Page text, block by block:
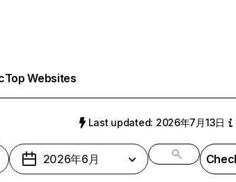
Top Websites
Last updated: 2026年7月13日
2026年6月